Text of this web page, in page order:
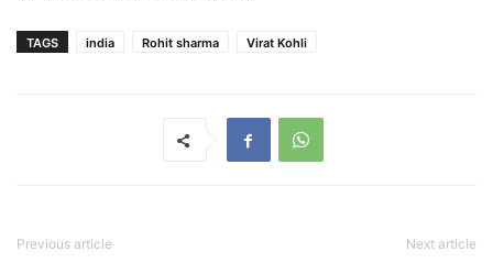
TAGS india Rohit sharma Virat Kohli
Previous article Next article